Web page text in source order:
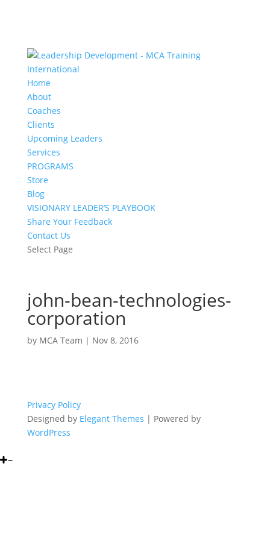
Home
About
Coaches
Clients
Upcoming Leaders
Services
PROGRAMS
Store
Blog
VISIONARY LEADER’S PLAYBOOK
Share Your Feedback
Contact Us
Select Page
john-bean-technologies-
corporation
by MCA Team | Nov 8, 2016
Privacy Policy
Designed by Elegant Themes | Powered by
WordPress